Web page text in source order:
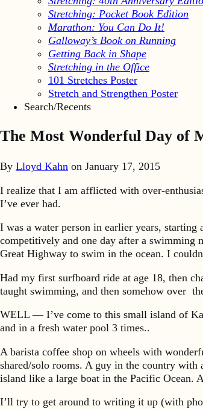
Stretching: Pocket Book Edition
Marathon: You Can Do It!
Galloway’s Book on Running
Getting Back in Shape
Stretching in the Office
101 Stretches Poster
Stretch and Strengthen Poster
Search/Recents
The Most Wonderful Day of
By Lloyd Kahn on January 17, 2015
I realize that I am afflicted with over-
I’ve ever had.
I was a water person in earlier years,
competitively and one day after a swimming
Great Highway to swim in the ocean. I
Had my first surfboard ride at age 18, then
taught swimming, and then somehow over
WELL — I’ve come to this small island of
and in a fresh water pool 3 times..
A barista coffee shop on wheels with
shared/solo rooms. A guy in the country with
island like a large boat in the Pacific Ocean.
I’ll try to get around to writing it up (with